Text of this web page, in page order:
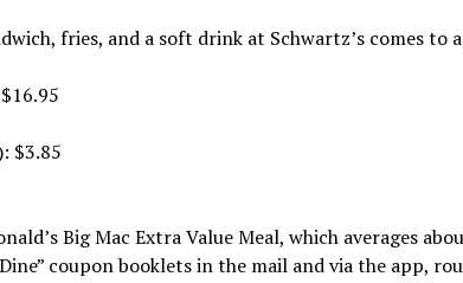
fries, and a soft drink at Schwartz’s comes
$3.85
Big Mac Extra Value Meal, which averages
coupon booklets in the mail and via the app,